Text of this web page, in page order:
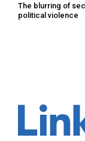
The blurring of
political violence